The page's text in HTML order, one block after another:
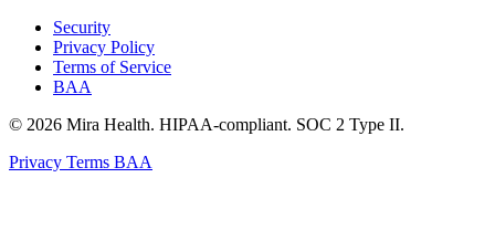
Security
Privacy Policy
Terms of Service
BAA
© 2026 Mira Health. HIPAA-compliant. SOC 2 Type II.
Privacy Terms BAA